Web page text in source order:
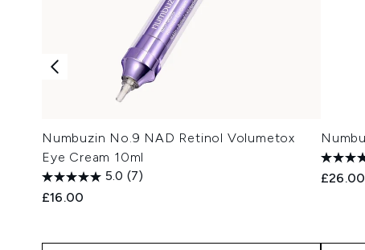
Numbuzin No.9 NAD Retinol Volumetox
Eye Cream 10ml
5.0 (7)
£16.00
£26.00